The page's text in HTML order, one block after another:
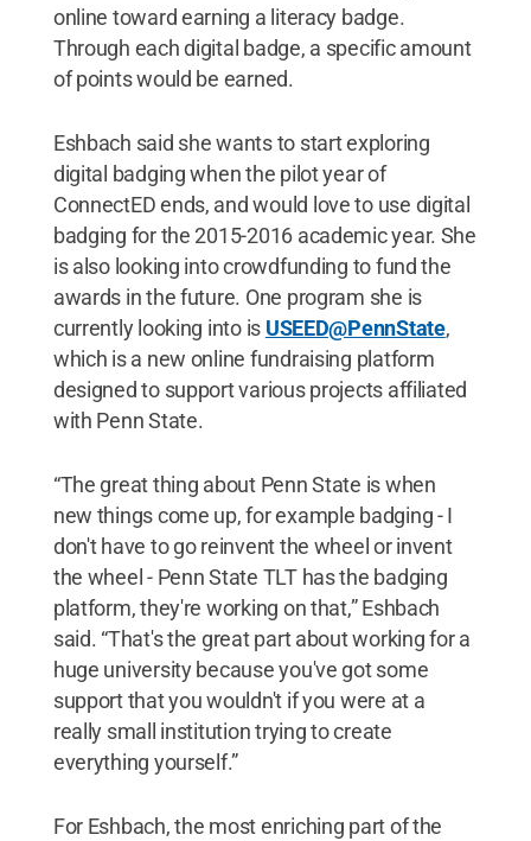
online toward earning a literacy badge.
Through each digital badge, a specific amount
of points would be earned.
Eshbach said she wants to start exploring
digital badging when the pilot year of
ConnectED ends, and would love to use digital
badging for the 2015-2016 academic year. She
is also looking into crowdfunding to fund the
awards in the future. One program she is
currently looking into is USEED@PennState,
which is a new online fundraising platform
designed to support various projects affiliated
with Penn State.
“The great thing about Penn State is when
new things come up, for example badging - I
don't have to go reinvent the wheel or invent
the wheel - Penn State TLT has the badging
platform, they're working on that,” Eshbach
said. “That's the great part about working for a
huge university because you've got some
support that you wouldn't if you were at a
really small institution trying to create
everything yourself.”
For Eshbach, the most enriching part of the